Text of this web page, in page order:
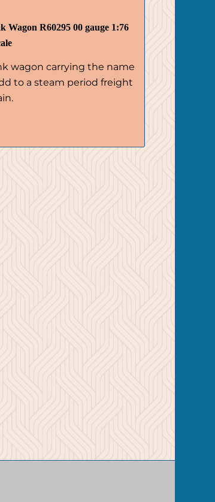
Wagon R60295 00 gauge 1:76
wagon carrying the name
to a steam period freight